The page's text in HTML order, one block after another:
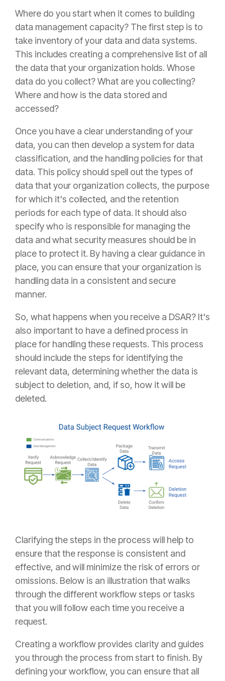
Where do you start when it comes to building
data management capacity? The first step is to
take inventory of your data and data systems.
This includes creating a comprehensive list of all
the data that your organization holds. Whose
data do you collect? What are you collecting?
Where and how is the data stored and
accessed?
Once you have a clear understanding of your
data, you can then develop a system for data
classification, and the handling policies for that
data. This policy should spell out the types of
data that your organization collects, the purpose
for which it's collected, and the retention
periods for each type of data. It should also
specify who is responsible for managing the
data and what security measures should be in
place to protect it. By having a clear guidance in
place, you can ensure that your organization is
handling data in a consistent and secure
manner.
So, what happens when you receive a DSAR? It's
also important to have a defined process in
place for handling these requests. This process
should include the steps for identifying the
relevant data, determining whether the data is
subject to deletion, and, if so, how it will be
deleted.
Clarifying the steps in the process will help to
ensure that the response is consistent and
effective, and will minimize the risk of errors or
omissions. Below is an illustration that walks
through the different workflow steps or tasks
that you will follow each time you receive a
request.
Creating a workflow provides clarity and guides
you through the process from start to finish. By
defining your workflow, you can ensure that all